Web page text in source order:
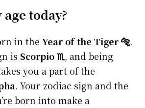
today?
in the Year of the Tiger 🐅.
is Scorpio ♏, and being
you a part of the
. Your zodiac sign and the
born into make a